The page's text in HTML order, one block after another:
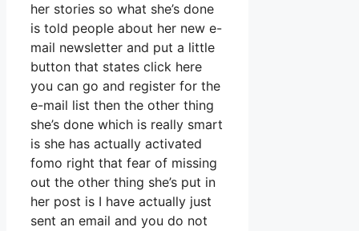
her stories so what she’s done
is told people about her new e-
mail newsletter and put a little
button that states click here
you can go and register for the
e-mail list then the other thing
she’s done which is really smart
is she has actually activated
fomo right that fear of missing
out the other thing she’s put in
her post is I have actually just
sent an email and you do not